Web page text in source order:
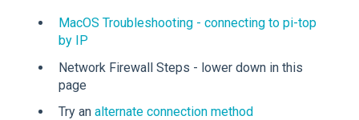
MacOS Troubleshooting - connecting to pi-top
by IP
Network Firewall Steps - lower down in this
page
Try an alternate connection method